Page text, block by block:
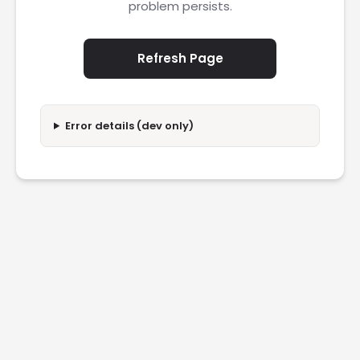
problem persists.
Refresh Page
Error details (dev only)